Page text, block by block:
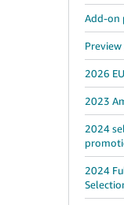
Add-on
2026
2023
2024
2024